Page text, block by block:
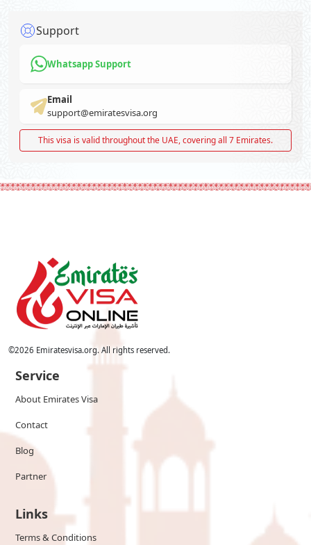
Support
Whatsapp Support
Email
support@emiratesvisa.org
This visa is valid throughout the UAE, covering all 7 Emirates.
©2026 Emiratesvisa.org. All rights reserved.
Service
About Emirates Visa
Contact
Blog
Partner
Links
Terms & Conditions